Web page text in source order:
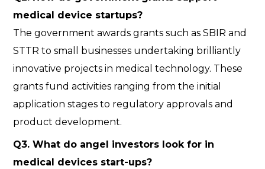
medical device startups?
The government awards grants such as SBIR and
STTR to small businesses undertaking brilliantly
innovative projects in medical technology. These
grants fund activities ranging from the initial
application stages to regulatory approvals and
product development.
Q3. What do angel investors look for in
medical devices start-ups?